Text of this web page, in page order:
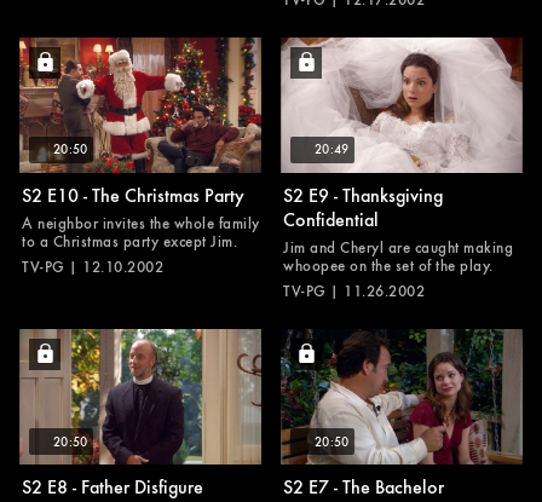
20:50
S2 E10 - The Christmas Party
A neighbor invites the whole family
to a Christmas party except Jim.
TV-PG | 12.10.2002
20:49
S2 E9 - Thanksgiving
Confidential
Jim and Cheryl are caught making
whoopee on the set of the play.
TV-PG | 11.26.2002
20:50
S2 E8 - Father Disfigure
20:50
S2 E7 - The Bachelor